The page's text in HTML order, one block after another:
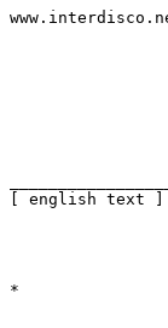
[ english text ]
*